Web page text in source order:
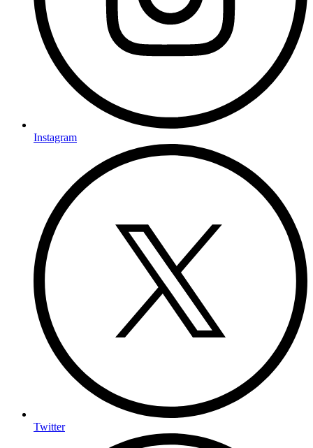
Instagram
Twitter